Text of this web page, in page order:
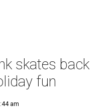
skates back
fun
am